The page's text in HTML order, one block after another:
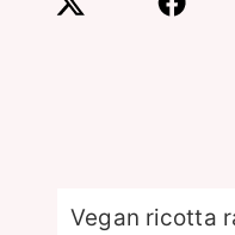
Vegan ricotta